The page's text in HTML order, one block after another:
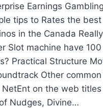
Earnings
tips to Rates the
in the Canada
Slot machine have
Practical Structure
Other
on the web titles
Nudges, Divine…